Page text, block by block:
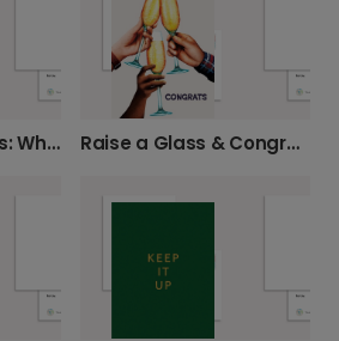
Celebrate Success: Whale Done! Raise a Glass & Congratulate!